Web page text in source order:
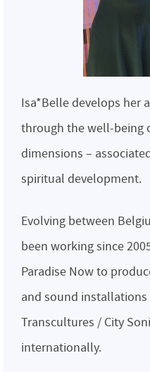
Isa*Belle develops her
through the well-being
dimensions –
spiritual development.
Evolving between
been working since
Paradise Now to
and sound
Transcultures / City
internationally.